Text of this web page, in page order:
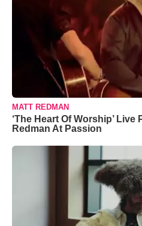
MATT REDMAN
‘The Heart Of Worship’
Redman At Passion